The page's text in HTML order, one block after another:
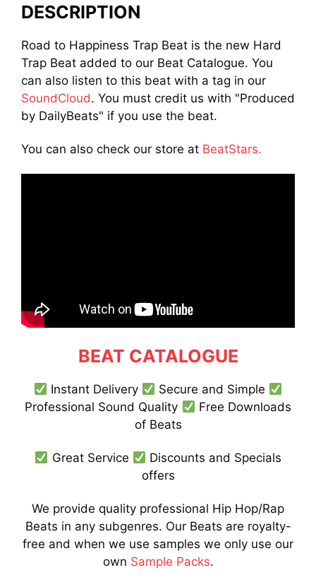
DESCRIPTION
Road to Happiness Trap Beat is the new Hard
Trap Beat added to our Beat Catalogue. You
can also listen to this beat with a tag in our
SoundCloud. You must credit us with "Produced
by DailyBeats" if you use the beat.
You can also check our store at BeatStars.
BEAT CATALOGUE
Instant Delivery
Secure and Simple
Professional Sound Quality
Free Downloads
of Beats
Great Service
Discounts and Specials
offers
We provide quality professional Hip Hop/Rap
Beats in any subgenres. Our Beats are royalty-
free and when we use samples we only use our
own Sample Packs.